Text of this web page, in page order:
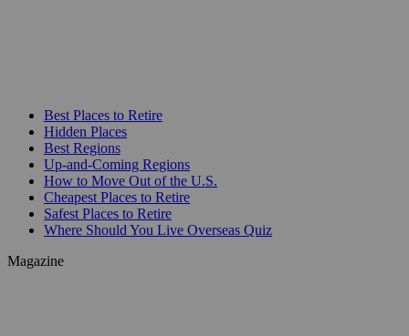
Best Places to Retire
Hidden Places
Best Regions
Up-and-Coming Regions
How to Move Out of the U.S.
Cheapest Places to Retire
Safest Places to Retire
Where Should You Live Overseas Quiz
Magazine